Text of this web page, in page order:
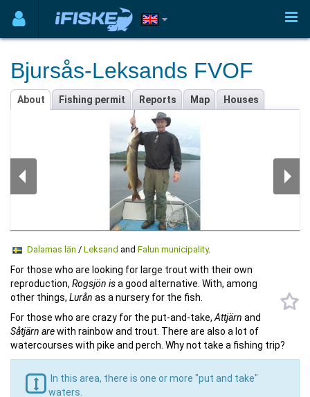
Bjursås-Leksands FVOF
About Fishing permit Reports Map Houses
Dalarnas län / Leksand and Falun municipality.
For those who are looking for large trout with their own
reproduction, Rogsjön isa good alternative. With, among
other things, Lurån as a nursery for the fish.
For those who are crazy for the put-and-take, Attjärn and
Såtjärn arewith rainbow and trout. There are also a lot of
watercourses with pike and perch. Why not take a fishing trip?
In this area, there is one or more "put and take"
waters.